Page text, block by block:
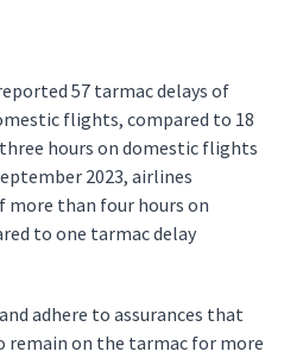
57 tarmac delays of
flights, compared to 18
hours on domestic flights
2023, airlines
more than four hours on
to one tarmac delay
adhere to assurances that
on the tarmac for more